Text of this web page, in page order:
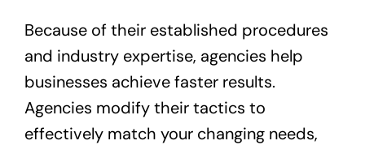
Because of their established procedures
and industry expertise, agencies help
businesses achieve faster results.
Agencies modify their tactics to
effectively match your changing needs,